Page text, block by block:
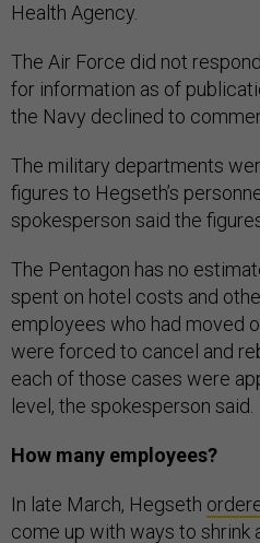
Health Agency.
The Air Force did not
for information as of
the Navy declined to
The military departments
figures to Hegseth’s
spokesperson said the
The Pentagon has no
spent on hotel costs and
employees who had moved
were forced to cancel and
each of those cases were
level, the spokesperson said.
How many employees?
In late March, Hegseth
come up with ways to shrink